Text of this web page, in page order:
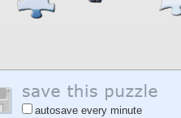
autosave every minute